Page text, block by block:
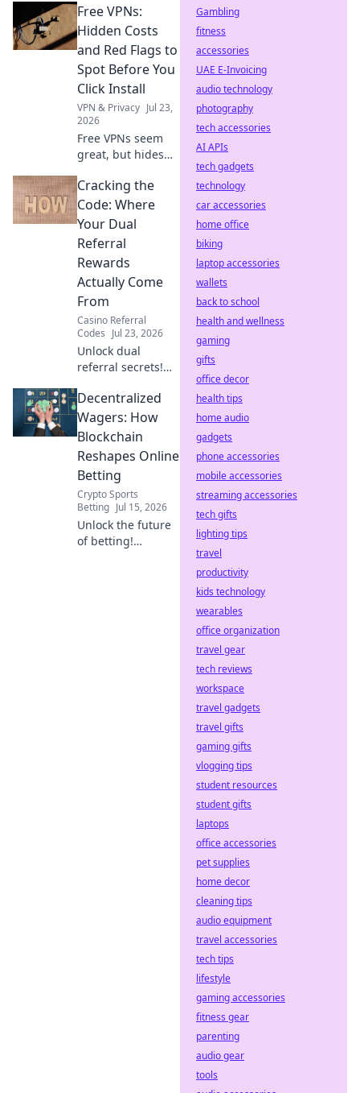
mining, slow
speeds, and
security risks.
Protect your
privacy now!
Free VPNs:
Hidden Costs
and Red Flags to
Spot Before You
Click Install
VPN & Privacy Jul 23,
2026
Free VPNs seem
great, but hides
hidden costs & red
flags before you
install. Protect
your data!
Cracking the
Code: Where
Your Dual
Referral
Rewards
Actually Come
From
Casino Referral
Codes Jul 23, 2026
Unlock dual
referral secrets!
rewards are
generated. Click to
reveal the code.
Decentralized
Wagers: How
Blockchain
Reshapes Online
Betting
Crypto Sports
Betting Jul 15, 2026
Unlock the future
of betting!
Gambling
fitness
accessories
UAE E-Invoicing
audio technology
photography
tech accessories
AI APIs
tech gadgets
technology
car accessories
home office
biking
laptop accessories
wallets
back to school
health and wellness
gaming
gifts
office decor
health tips
home audio
gadgets
phone accessories
mobile accessories
streaming accessories
tech gifts
lighting tips
travel
productivity
kids technology
wearables
office organization
travel gear
tech reviews
workspace
travel gadgets
travel gifts
gaming gifts
vlogging tips
student resources
student gifts
laptops
office accessories
pet supplies
home decor
cleaning tips
audio equipment
travel accessories
tech tips
lifestyle
gaming accessories
fitness gear
parenting
audio gear
tools